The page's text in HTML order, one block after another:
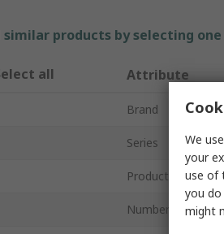
similar products by selecting
all Attribute
Brand
Series
Product Type
Number of Cores
We
your
use of
you do
might